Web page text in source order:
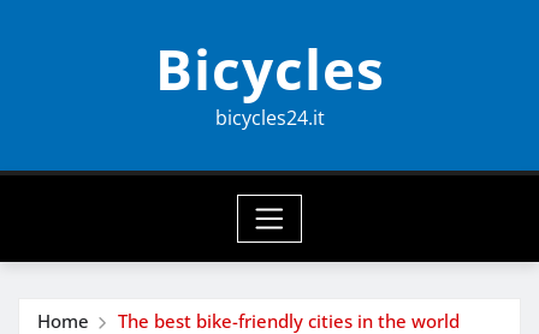
Bicycles
bicycles24.it
Home The best bike-friendly cities in the world